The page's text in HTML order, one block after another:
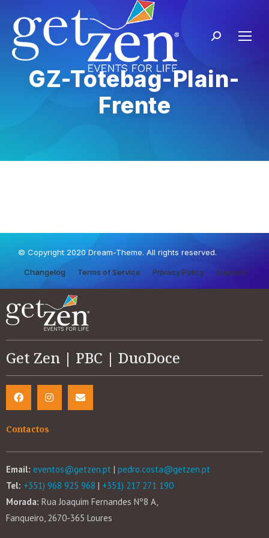
GZ-Totebag-Plain-
Frente
© Copyright 2020 Dream-Theme. All rights reserved.
Changelog Terms of Service Privacy Policy Support
Get Zen | PBC | DuoDoce
Contactos
Email: eventos@getzen.pt | pedro.costa@getzen.pt
Tel: +351) 968 925 968 | +351) 217 271 190
Morada: Rua Joaquim Fernandes Nº8 A,
Fanqueiro, 2670-365 Loures